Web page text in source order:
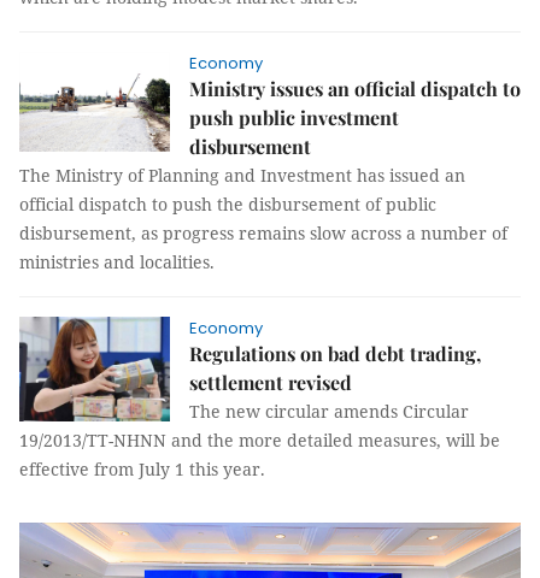
Economy
Ministry issues an official dispatch to
push public investment
disbursement
The Ministry of Planning and Investment has issued an
official dispatch to push the disbursement of public
disbursement, as progress remains slow across a number of
ministries and localities.
Economy
Regulations on bad debt trading,
settlement revised
The new circular amends Circular
19/2013/TT-NHNN and the more detailed measures, will be
effective from July 1 this year.